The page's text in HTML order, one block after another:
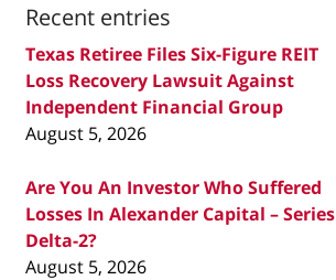
Recent entries
Texas Retiree Files Six-Figure REIT
Loss Recovery Lawsuit Against
Independent Financial Group
August 5, 2026
Are You An Investor Who Suffered
Losses In Alexander Capital – Series
Delta-2?
August 5, 2026